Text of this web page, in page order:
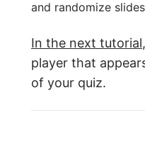
and randomize
In the next tutorial
player that
of your quiz.